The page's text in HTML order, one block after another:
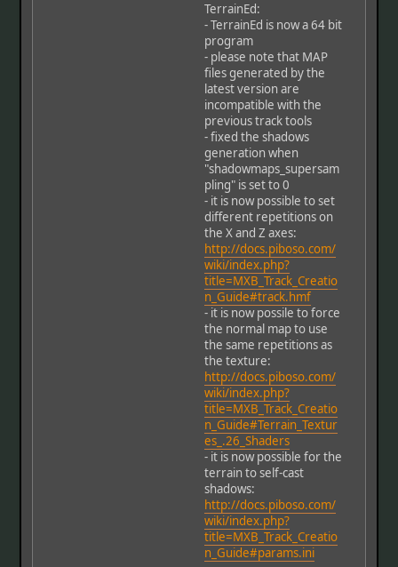
TerrainEd:
- TerrainEd is now a 64 bit
program
- please note that MAP
files generated by the
latest version are
incompatible with the
previous track tools
- fixed the shadows
generation when
"shadowmaps_supersam
pling" is set to 0
- it is now possible to set
different repetitions on
the X and Z axes:
http://docs.piboso.com/
wiki/index.php?
title=MXB_Track_Creatio
n_Guide#track.hmf
- it is now possile to force
the normal map to use
the same repetitions as
the texture:
http://docs.piboso.com/
wiki/index.php?
title=MXB_Track_Creatio
n_Guide#Terrain_Textur
es_.26_Shaders
- it is now possible for the
terrain to self-cast
shadows:
http://docs.piboso.com/
wiki/index.php?
title=MXB_Track_Creatio
n_Guide#params.ini